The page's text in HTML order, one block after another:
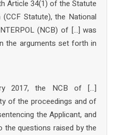
Article 34(1) of the Statute
Statute), the National
(NCB) of […] was
the arguments set forth in
2017, the NCB of […]
of the proceedings and of
the Applicant, and
the questions raised by the